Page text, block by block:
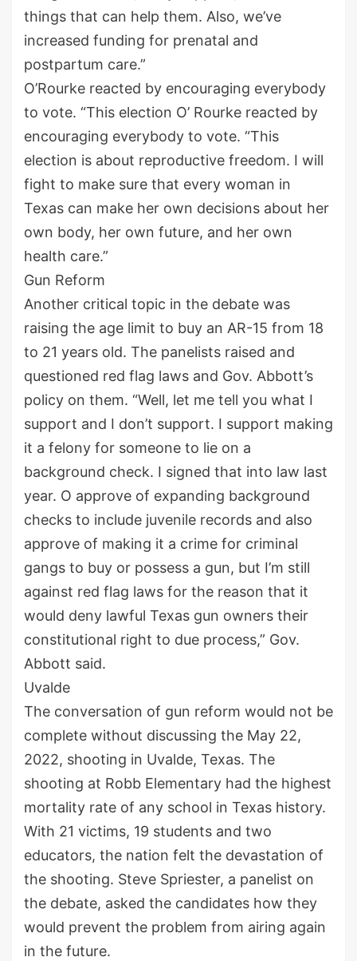
things that can help them. Also, we’ve
increased funding for prenatal and
postpartum care.”
O’Rourke reacted by encouraging everybody
to vote. “This election O’ Rourke reacted by
encouraging everybody to vote. “This
election is about reproductive freedom. I will
fight to make sure that every woman in
Texas can make her own decisions about her
own body, her own future, and her own
health care.”
Gun Reform
Another critical topic in the debate was
raising the age limit to buy an AR-15 from 18
to 21 years old. The panelists raised and
questioned red flag laws and Gov. Abbott’s
policy on them. “Well, let me tell you what I
support and I don’t support. I support making
it a felony for someone to lie on a
background check. I signed that into law last
year. O approve of expanding background
checks to include juvenile records and also
approve of making it a crime for criminal
gangs to buy or possess a gun, but I’m still
against red flag laws for the reason that it
would deny lawful Texas gun owners their
constitutional right to due process,” Gov.
Abbott said.
Uvalde
The conversation of gun reform would not be
complete without discussing the May 22,
2022, shooting in Uvalde, Texas. The
shooting at Robb Elementary had the highest
mortality rate of any school in Texas history.
With 21 victims, 19 students and two
educators, the nation felt the devastation of
the shooting. Steve Spriester, a panelist on
the debate, asked the candidates how they
would prevent the problem from airing again
in the future.